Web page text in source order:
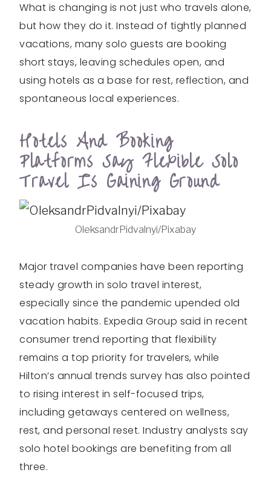
What is changing is not just who travels alone,
but how they do it. Instead of tightly planned
vacations, many solo guests are booking
short stays, leaving schedules open, and
using hotels as a base for rest, reflection, and
spontaneous local experiences.
Hotels And Booking
Platforms Say Flexible Solo
Travel Is Gaining Ground
OleksandrPidvalnyi/Pixabay
Major travel companies have been reporting
steady growth in solo travel interest,
especially since the pandemic upended old
vacation habits. Expedia Group said in recent
consumer trend reporting that flexibility
remains a top priority for travelers, while
Hilton’s annual trends survey has also pointed
to rising interest in self-focused trips,
including getaways centered on wellness,
rest, and personal reset. Industry analysts say
solo hotel bookings are benefiting from all
three.